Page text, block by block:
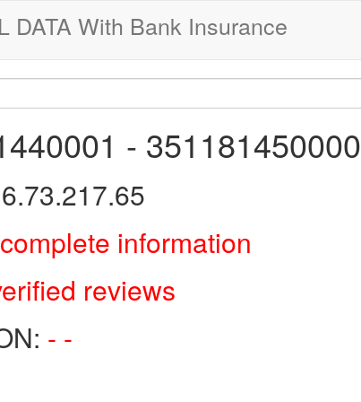
DATA With Bank Insurance
- 351181450000
information
reviews
- -